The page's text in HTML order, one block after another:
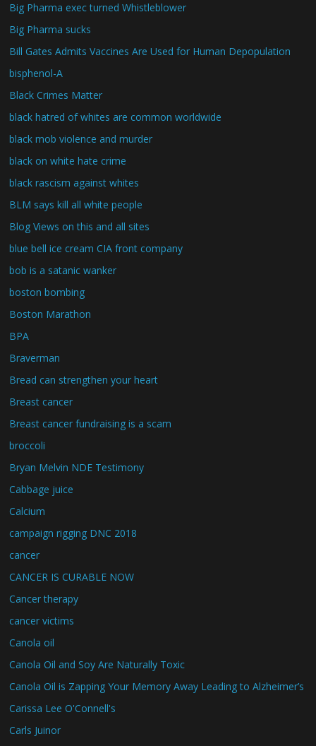
Big Pharma exec turned Whistleblower
Big Pharma sucks
Bill Gates Admits Vaccines Are Used for Human Depopulation
bisphenol-A
Black Crimes Matter
black hatred of whites are common worldwide
black mob violence and murder
black on white hate crime
black rascism against whites
BLM says kill all white people
Blog Views on this and all sites
blue bell ice cream CIA front company
bob is a satanic wanker
boston bombing
Boston Marathon
BPA
Braverman
Bread can strengthen your heart
Breast cancer
Breast cancer fundraising is a scam
broccoli
Bryan Melvin NDE Testimony
Cabbage juice
Calcium
campaign rigging DNC 2018
cancer
CANCER IS CURABLE NOW
Cancer therapy
cancer victims
Canola oil
Canola Oil and Soy Are Naturally Toxic
Canola Oil is Zapping Your Memory Away Leading to Alzheimer’s
Carissa Lee O'Connell's
Carls Juinor